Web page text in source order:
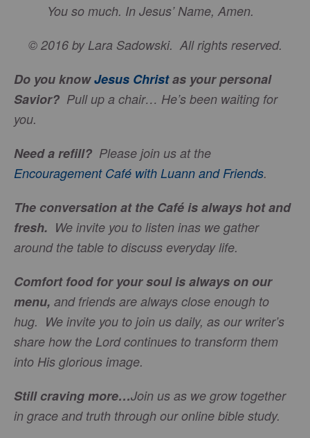
You so much. In Jesus’ Name, Amen.
© 2016 by Lara Sadowski. All rights reserved.
Do you knowJesus Christas your personal
Savior? Pull up a chair… He’s been waiting for
you.
Need a refill? Please join us at the
Encouragement Café with Luann and Friends.
The conversation at the Café is always hot and
fresh. We invite you to listen inas we gather
around the table to discuss everyday life.
Comfort food for your soul is always on our
menu, and friends are always close enough to
hug. We invite you to join us daily, as our writer’s
share how the Lord continues to transform them
into His glorious image.
Still craving more…Join us as we grow together
in grace and truth through our online bible study.